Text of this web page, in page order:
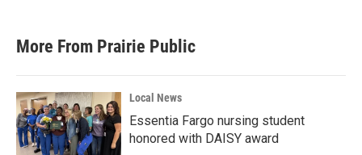
More From Prairie Public
Local News
Essentia Fargo nursing student
honored with DAISY award